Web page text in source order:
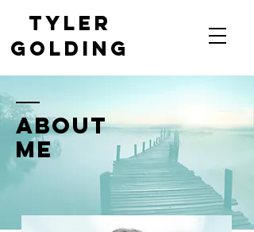
Tyler
Golding
ABOUT
ME